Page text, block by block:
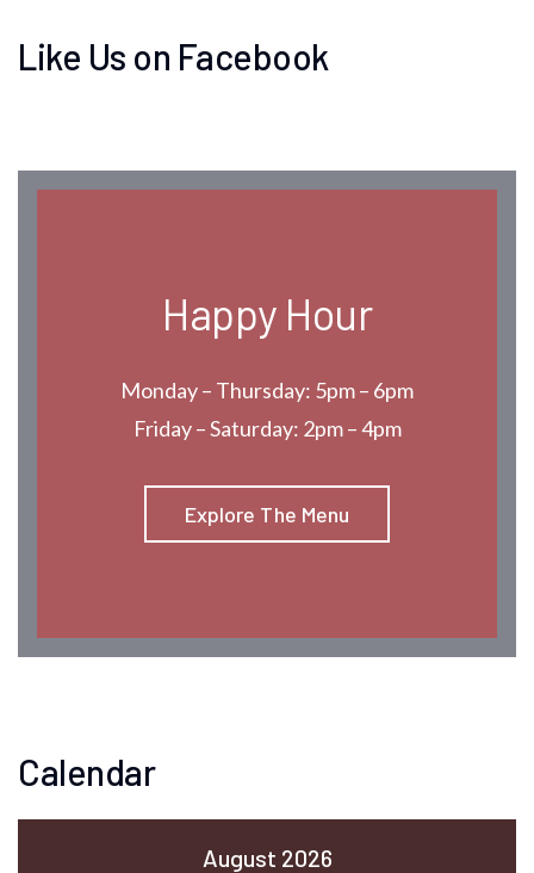
Like Us on Facebook
Happy Hour
Monday – Thursday: 5pm – 6pm
Friday – Saturday: 2pm – 4pm
Explore The Menu
Calendar
August 2026